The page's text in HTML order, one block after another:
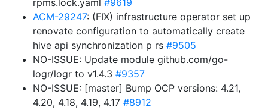
rpms.lock.yaml #9619
ACM-29247: (FIX) infrastructure operator set up
renovate configuration to automatically create
hive api synchronization p rs #9505
NO-ISSUE: Update module github.com/go-
logr/logr to v1.4.3 #9357
NO-ISSUE: [master] Bump OCP versions: 4.21,
4.20, 4.18, 4.19, 4.17 #8912